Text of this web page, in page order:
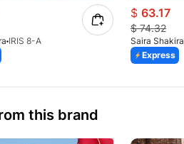
IRIS 8-A
$ 63.17
$74.32
Saira Shakira
Express
this brand